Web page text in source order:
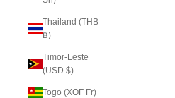
Thailand (THB
฿)
Timor-Leste
(USD $)
Togo (XOF Fr)